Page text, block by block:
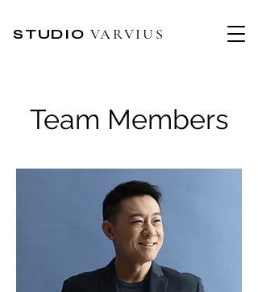
STUDIO VARVIUS
Team Members